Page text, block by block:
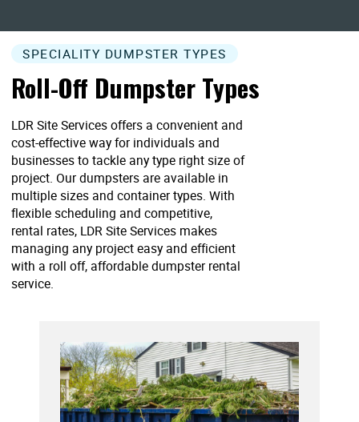
SPECIALITY DUMPSTER TYPES
Roll-Off Dumpster Types
LDR Site Services offers a convenient and
cost-effective way for individuals and
businesses to tackle any type right size of
project. Our dumpsters are available in
multiple sizes and container types. With
flexible scheduling and competitive,
rental rates, LDR Site Services makes
managing any project easy and efficient
with a roll off, affordable dumpster rental
service.